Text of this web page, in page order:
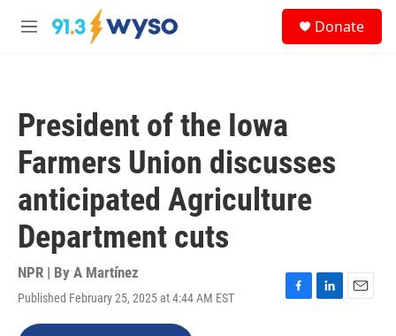
Skip to main content
M
Donate
President of the Iowa
Farmers Union discusses
anticipated Agriculture
Department cuts
NPR | By A Martínez
Published February 25, 2025 at 4:44 AM EST
F
L
E